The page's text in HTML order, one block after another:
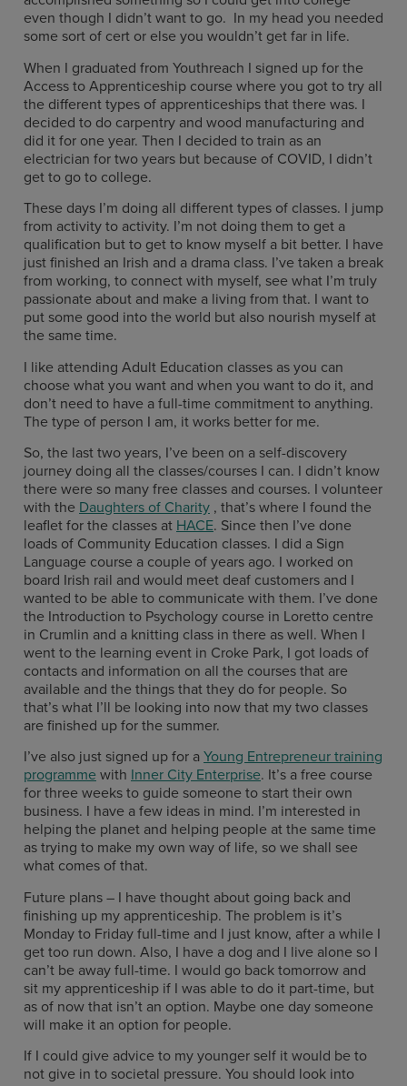
even though I didn’t want to go. In my head you needed
some sort of cert or else you wouldn’t get far in life.
When I graduated from Youthreach I signed up for the
Access to Apprenticeship course where you got to try all
the different types of apprenticeships that there was. I
decided to do carpentry and wood manufacturing and
did it for one year. Then I decided to train as an
electrician for two years but because of COVID, I didn’t
get to go to college.
These days I’m doing all different types of classes. I jump
from activity to activity. I’m not doing them to get a
qualification but to get to know myself a bit better. I have
just finished an Irish and a drama class. I’ve taken a break
from working, to connect with myself, see what I’m truly
passionate about and make a living from that. I want to
put some good into the world but also nourish myself at
the same time.
I like attending Adult Education classes as you can
choose what you want and when you want to do it, and
don’t need to have a full-time commitment to anything.
The type of person I am, it works better for me.
So, the last two years, I’ve been on a self-discovery
journey doing all the classes/courses I can. I didn’t know
there were so many free classes and courses. I volunteer
with the Daughters of Charity , that’s where I found the
leaflet for the classes at HACE. Since then I’ve done
loads of Community Education classes. I did a Sign
Language course a couple of years ago. I worked on
board Irish rail and would meet deaf customers and I
wanted to be able to communicate with them. I’ve done
the Introduction to Psychology course in Loretto centre
in Crumlin and a knitting class in there as well. When I
went to the learning event in Croke Park, I got loads of
contacts and information on all the courses that are
available and the things that they do for people. So
that’s what I’ll be looking into now that my two classes
are finished up for the summer.
I’ve also just signed up for a Young Entrepreneur training
programmewith Inner City Enterprise. It’s a free course
for three weeks to guide someone to start their own
business. I have a few ideas in mind. I’m interested in
helping the planet and helping people at the same time
as trying to make my own way of life, so we shall see
what comes of that.
Future plans – I have thought about going back and
finishing up my apprenticeship. The problem is it’s
Monday to Friday full-time and I just know, after a while I
get too run down. Also, I have a dog and I live alone so I
can’t be away full-time. I would go back tomorrow and
sit my apprenticeship if I was able to do it part-time, but
as of now that isn’t an option. Maybe one day someone
will make it an option for people.
If I could give advice to my younger self it would be to
not give in to societal pressure. You should look into